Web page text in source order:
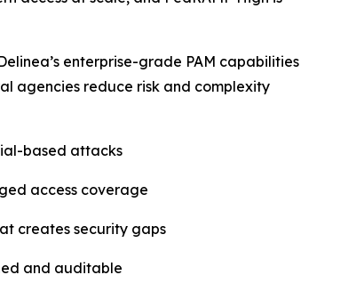
enterprise-grade PAM capabilities
agencies reduce risk and complexity
based attacks
access coverage
creates security gaps
and auditable